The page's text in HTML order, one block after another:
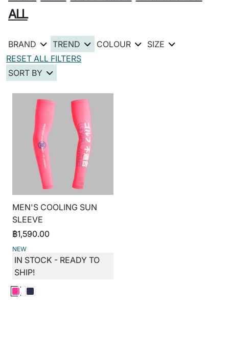
ALL
BRAND TREND COLOUR
SIZE
RESET ALL FILTERS
SORT BY
MEN'S COOLING SUN
SLEEVE
฿1,590.00
NEW
IN STOCK - READY TO
SHIP!